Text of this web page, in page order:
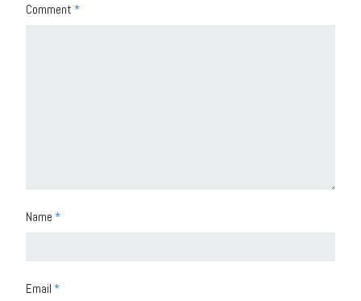
Comment *
Name *
Email *